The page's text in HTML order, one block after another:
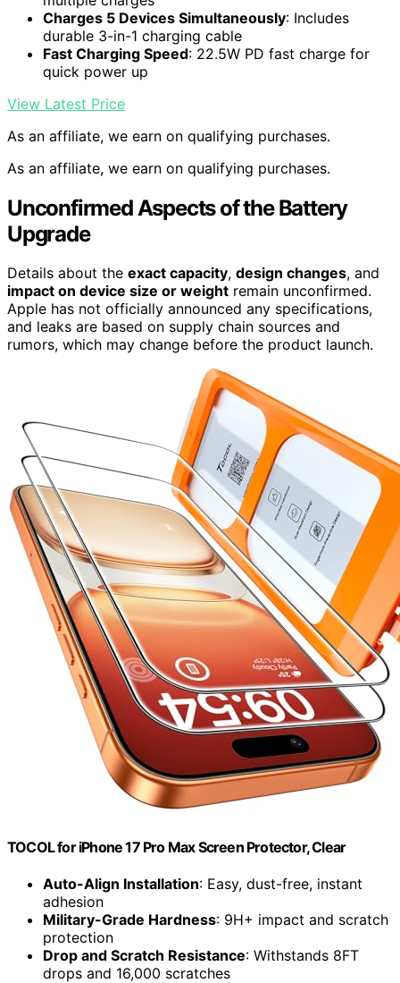
Charges 5 Devices Simultaneously: Includes
durable 3-in-1 charging cable
Fast Charging Speed: 22.5W PD fast charge for
quick power up
View Latest Price
As an affiliate, we earn on qualifying purchases.
As an affiliate, we earn on qualifying purchases.
Unconfirmed Aspects of the Battery
Upgrade
Details about the exact capacity, design changes, and
impact on device size or weight remain unconfirmed.
Apple has not officially announced any specifications,
and leaks are based on supply chain sources and
rumors, which may change before the product launch.
TOCOL for iPhone 17 Pro Max Screen Protector, Clear
Auto-Align Installation: Easy, dust-free, instant
adhesion
Military-Grade Hardness: 9H+ impact and scratch
protection
Drop and Scratch Resistance: Withstands 8FT
drops and 16,000 scratches